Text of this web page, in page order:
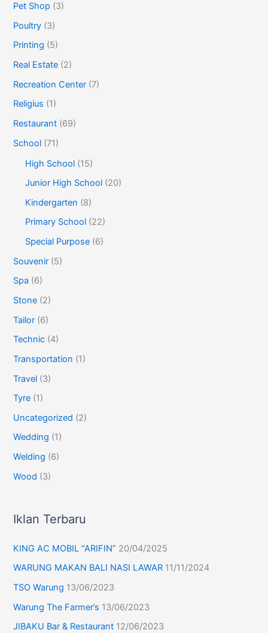
Pet Shop (3)
Poultry (3)
Printing (5)
Real Estate (2)
Recreation Center (7)
Religius (1)
Restaurant (69)
School (71)
High School (15)
Junior High School (20)
Kindergarten (8)
Primary School (22)
Special Purpose (6)
Souvenir (5)
Spa (6)
Stone (2)
Tailor (6)
Technic (4)
Transportation (1)
Travel (3)
Tyre (1)
Uncategorized (2)
Wedding (1)
Welding (6)
Wood (3)
Iklan Terbaru
KING AC MOBIL “ARIFIN” 20/04/2025
WARUNG MAKAN BALI NASI LAWAR 11/11/2024
TSO Warung 13/06/2023
Warung The Farmer’s 13/06/2023
JIBAKU Bar & Restaurant 12/06/2023